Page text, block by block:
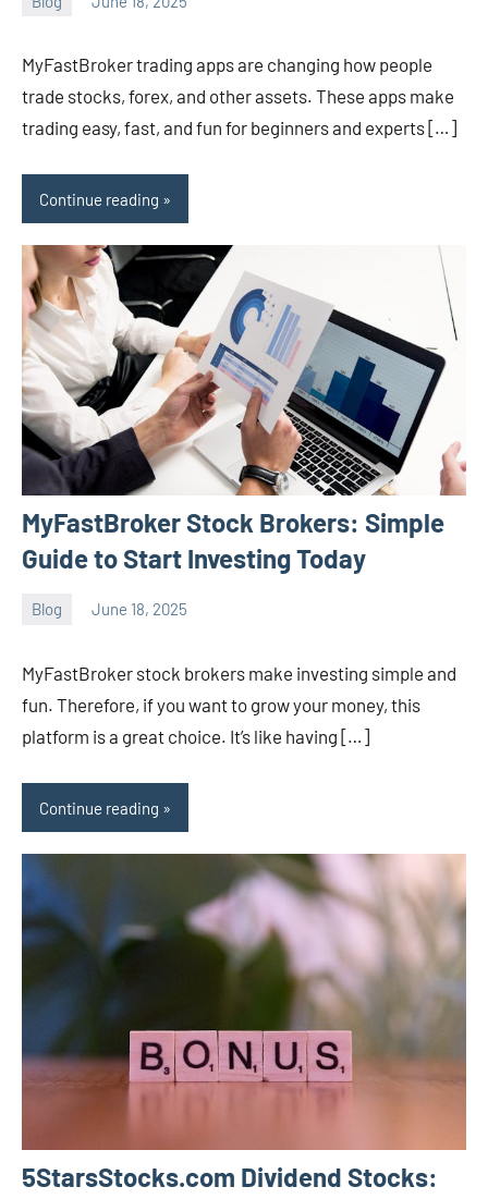
ystoday
MyFastBroker trading apps are changing how people
trade stocks, forex, and other assets. These apps make
trading easy, fast, and fun for beginners and experts […]
Continue reading
MyFastBroker Stock Brokers: Simple
Guide to Start Investing Today
Blog June 18, 2025
ystoday
MyFastBroker stock brokers make investing simple and
fun. Therefore, if you want to grow your money, this
platform is a great choice. It’s like having […]
Continue reading
5StarsStocks.com Dividend Stocks: